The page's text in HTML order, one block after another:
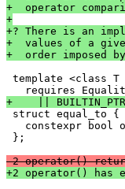
+  operator
+
+? There is an
+  values of a
+  order imposed
template <class T
+    ||
struct equal_to {
constexpr bool
};
-2 operator()
+2 operator() has